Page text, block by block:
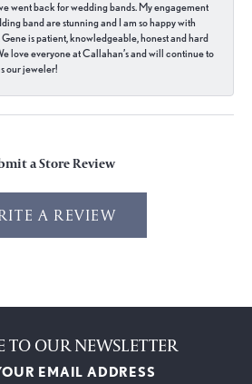
went back for wedding bands. My engagement
band are stunning and I am so happy with
is patient, knowledgeable, honest and hard
love everyone at Callahan’s and will continue to
our jeweler!
a Store Review
A REVIEW
TO OUR NEWSLETTER
EMAIL ADDRESS